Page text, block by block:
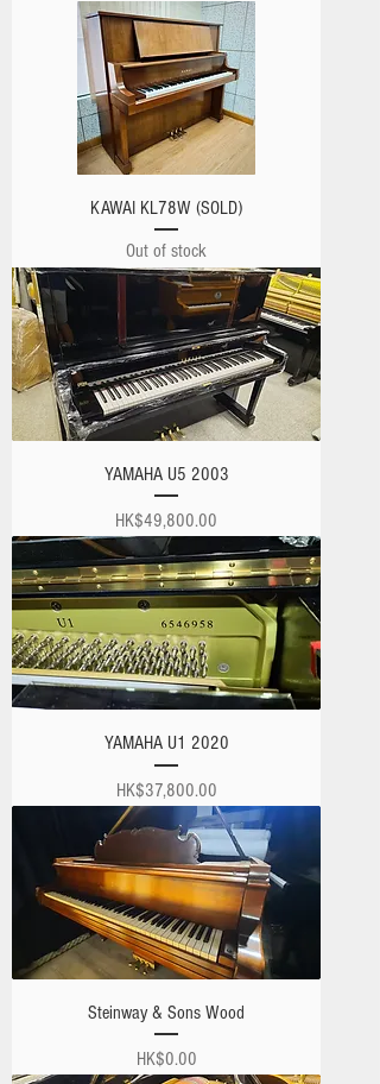
KAWAI KL78W (SOLD)
Out of stock
YAMAHA U5 2003
Price
HK$49,800.00
YAMAHA U1 2020
Price
HK$37,800.00
Steinway & Sons Wood
Price
HK$0.00